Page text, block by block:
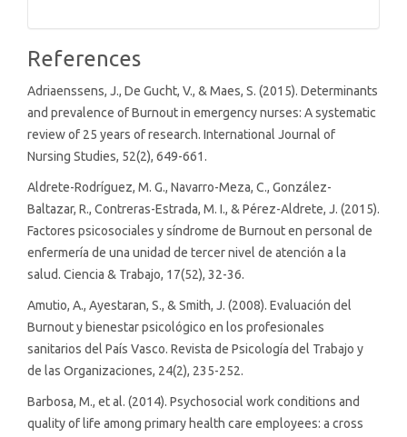
References
Adriaenssens, J., De Gucht, V., & Maes, S. (2015). Determinants
and prevalence of Burnout in emergency nurses: A systematic
review of 25 years of research. International Journal of
Nursing Studies, 52(2), 649-661.
Aldrete-Rodríguez, M. G., Navarro-Meza, C., González-
Baltazar, R., Contreras-Estrada, M. I., & Pérez-Aldrete, J. (2015).
Factores psicosociales y síndrome de Burnout en personal de
enfermería de una unidad de tercer nivel de atención a la
salud. Ciencia & Trabajo, 17(52), 32-36.
Amutio, A., Ayestaran, S., & Smith, J. (2008). Evaluación del
Burnout y bienestar psicológico en los profesionales
sanitarios del País Vasco. Revista de Psicología del Trabajo y
de las Organizaciones, 24(2), 235-252.
Barbosa, M., et al. (2014). Psychosocial work conditions and
quality of life among primary health care employees: a cross